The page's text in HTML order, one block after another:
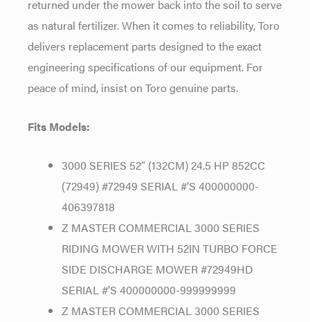
returned under the mower back into the soil to serve
as natural fertilizer. When it comes to reliability, Toro
delivers replacement parts designed to the exact
engineering specifications of our equipment. For
peace of mind, insist on Toro genuine parts.
Fits Models:
3000 SERIES 52″ (132CM) 24.5 HP 852CC
(72949) #72949 SERIAL #’S 400000000-
406397818
Z MASTER COMMERCIAL 3000 SERIES
RIDING MOWER WITH 52IN TURBO FORCE
SIDE DISCHARGE MOWER #72949HD
SERIAL #’S 400000000-999999999
Z MASTER COMMERCIAL 3000 SERIES